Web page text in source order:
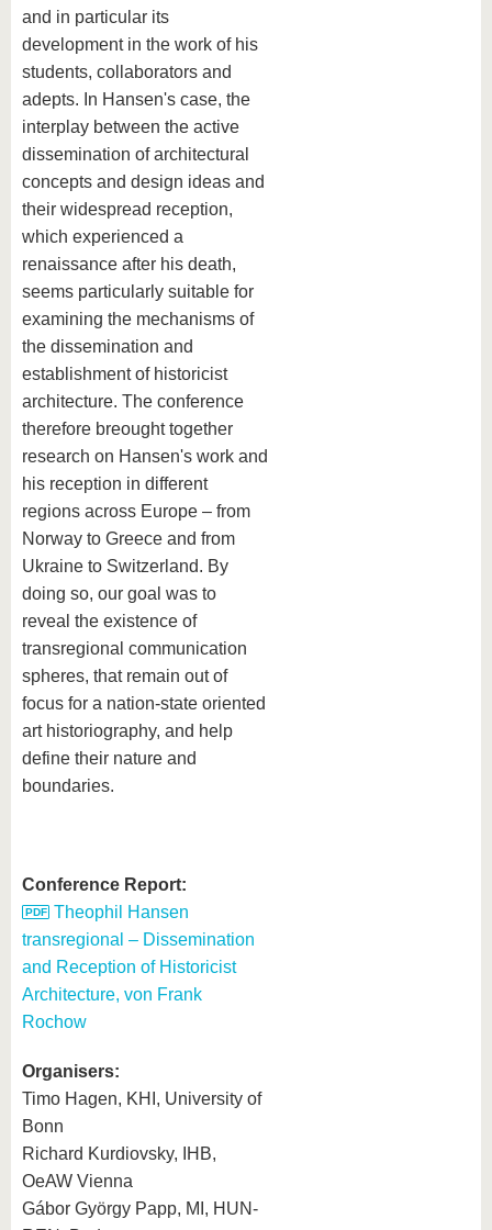
and in particular its
development in the work of his
students, collaborators and
adepts. In Hansen's case, the
interplay between the active
dissemination of architectural
concepts and design ideas and
their widespread reception,
which experienced a
renaissance after his death,
seems particularly suitable for
examining the mechanisms of
the dissemination and
establishment of historicist
architecture. The conference
therefore breought together
research on Hansen's work and
his reception in different
regions across Europe – from
Norway to Greece and from
Ukraine to Switzerland. By
doing so, our goal was to
reveal the existence of
transregional communication
spheres, that remain out of
focus for a nation-state oriented
art historiography, and help
define their nature and
boundaries.
Conference Report:
Theophil Hansen
transregional – Dissemination
and Reception of Historicist
Architecture, von Frank
Rochow
Organisers:
Timo Hagen, KHI, University of
Bonn
Richard Kurdiovsky, IHB,
OeAW Vienna
Gábor György Papp, MI, HUN‐